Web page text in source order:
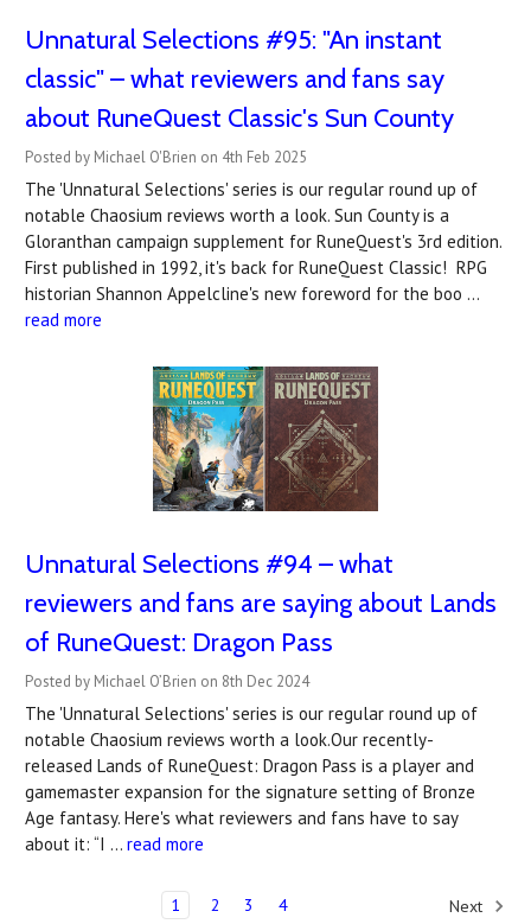
Unnatural Selections #95: "An instant
classic" – what reviewers and fans say
about RuneQuest Classic's Sun County
Posted by Michael O'Brien on 4th Feb 2025
The 'Unnatural Selections' series is our regular round up of
notable Chaosium reviews worth a look. Sun County is a
Gloranthan campaign supplement for RuneQuest's 3rd edition.
First published in 1992, it's back for RuneQuest Classic! RPG
historian Shannon Appelcline's new foreword for the boo …
read more
Unnatural Selections #94 – what
reviewers and fans are saying about Lands
of RuneQuest: Dragon Pass
Posted by Michael O’Brien on 8th Dec 2024
The 'Unnatural Selections' series is our regular round up of
notable Chaosium reviews worth a look.Our recently-
released Lands of RuneQuest: Dragon Pass is a player and
gamemaster expansion for the signature setting of Bronze
Age fantasy. Here's what reviewers and fans have to say
about it: “I … read more
1 2 3 4 Next